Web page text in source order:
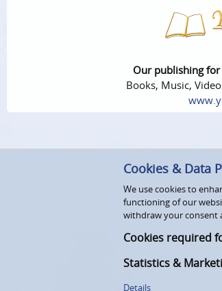
Our publishing
Books, Music,
Cookies & Data
We use cookies to
functioning of our
withdraw your consent
Cookies required
Statistics &
Details